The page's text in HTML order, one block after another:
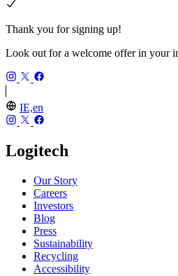
Thank you for signing up!
Look out for a welcome offer in your
IE,en
Logitech
Our Story
Careers
Investors
Blog
Press
Sustainability
Recycling
Accessibility